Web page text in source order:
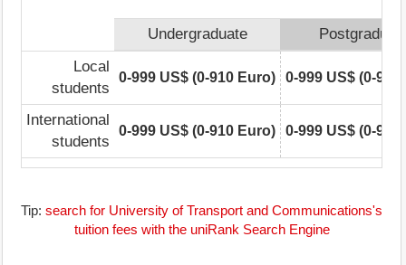
Undergraduate
Local
students
0-999 US$ (0-910 Euro) 0-999 US$ (0-910
International
students
0-999 US$ (0-910 Euro) 0-999 US$ (0-910
Tip: search for University of Transport and Communications's
tuition fees with the uniRank Search Engine